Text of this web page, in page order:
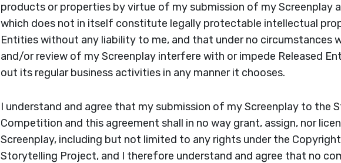
products or properties by virtue of my submission of my Screenplay
which does not in itself constitute legally protectable intellectual
Entities without any liability to me, and that under no circumstances
and/or review of my Screenplay interfere with or impede Released
out its regular business activities in any manner it chooses.
I understand and agree that my submission of my Screenplay to the
Competition and this agreement shall in no way grant, assign, nor
Screenplay, including but not limited to any rights under the
Storytelling Project, and I therefore understand and agree that no